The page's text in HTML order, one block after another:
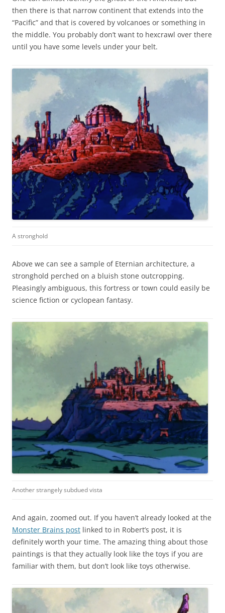
then there is that narrow continent that extends into the
“Pacific” and that is covered by volcanoes or something in
the middle. You probably don’t want to hexcrawl over there
until you have some levels under your belt.
A stronghold
Above we can see a sample of Eternian architecture, a
stronghold perched on a bluish stone outcropping.
Pleasingly ambiguous, this fortress or town could easily be
science fiction or cyclopean fantasy.
Another strangely subdued vista
And again, zoomed out. If you haven’t already looked at the
Monster Brains post linked to in Robert’s post, it is
definitely worth your time. The amazing thing about those
paintings is that they actually look like the toys if you are
familiar with them, but don’t look like toys otherwise.